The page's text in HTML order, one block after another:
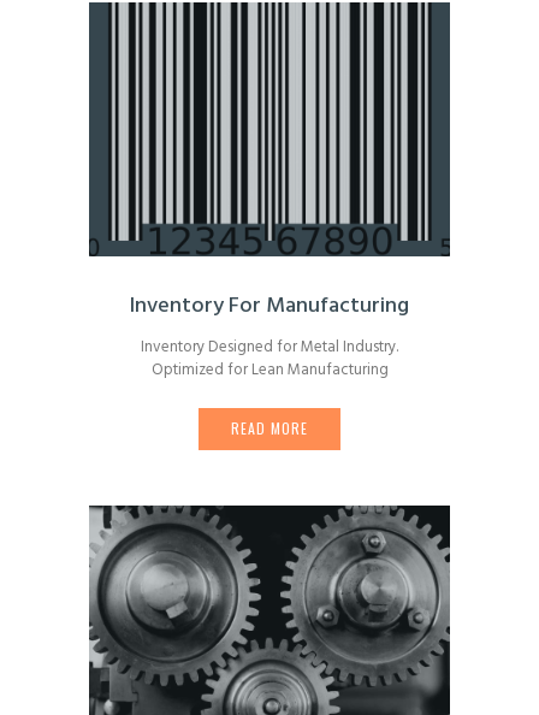
Inventory For Manufacturing
Inventory Designed for Metal Industry.
Optimized for Lean Manufacturing
READ MORE